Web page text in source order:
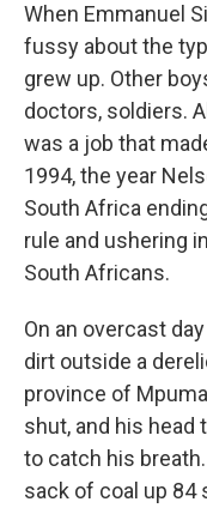
When Emmanuel
fussy about the
grew up. Other
doctors, soldiers.
was a job that
1994, the year
South Africa
rule and ushering
South Africans.
On an overcast
dirt outside a
province of
shut, and his head
to catch his
sack of coal up